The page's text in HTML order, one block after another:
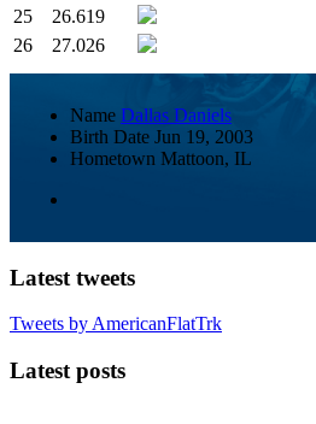
25
26.619
26
27.026
Name Dallas Daniels
Birth Date Jun 19, 2003
Hometown Mattoon, IL
Latest tweets
Tweets by AmericanFlatTrk
Latest posts